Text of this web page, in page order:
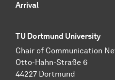
Arrival
TU Dortmund University
Chair of Communication
Otto-Hahn-Straße 6
44227 Dortmund